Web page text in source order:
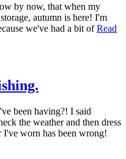
by now, that when my
autumn is here! I'm
we've had a bit ofRead
been having?! I said
the weather and then dress
I've worn has been wrong!